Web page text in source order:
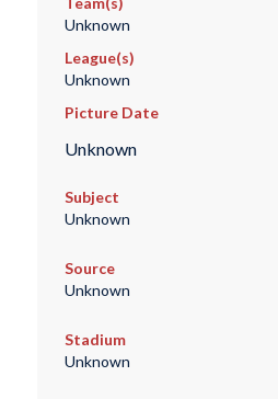
Unknown
League(s)
Unknown
Picture Date
Unknown
Subject
Unknown
Source
Unknown
Stadium
Unknown